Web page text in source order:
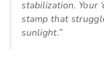
stabilization. Your
stamp that
sunlight.”